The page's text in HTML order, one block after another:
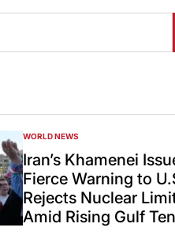
POSTED
IN
WORLD NEWS
Iran’s Khamenei
Fierce Warning to
Rejects Nuclear
Amid Rising Gulf